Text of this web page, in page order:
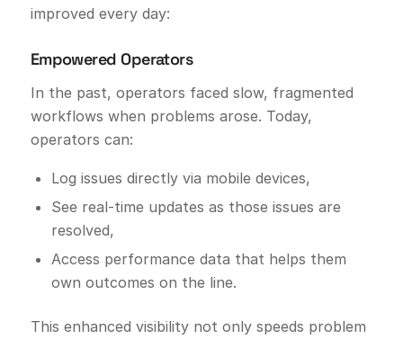
improved every day:
Empowered Operators
In the past, operators faced slow, fragmented
workflows when problems arose. Today,
operators can:
Log issues directly via mobile devices,
See real-time updates as those issues are
resolved,
Access performance data that helps them
own outcomes on the line.
This enhanced visibility not only speeds problem